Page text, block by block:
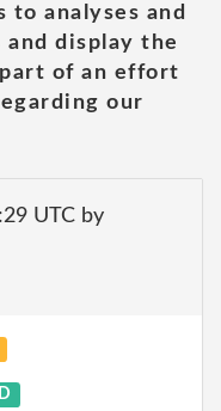
analyses and
display the
of an effort
our
UTC by